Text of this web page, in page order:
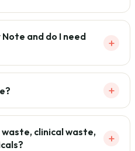
and do I need
+
+
clinical waste,
+